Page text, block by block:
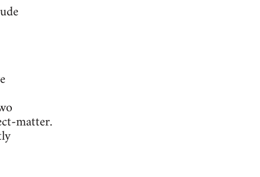
matter.